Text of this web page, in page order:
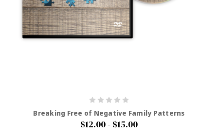
Breaking Free of Negative Family Patterns
$12.00 - $15.00